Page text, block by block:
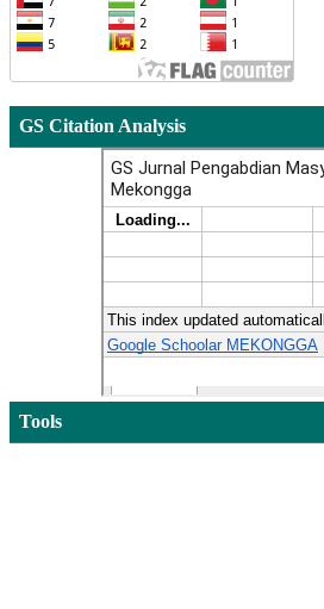
GS Citation Analysis
Tools